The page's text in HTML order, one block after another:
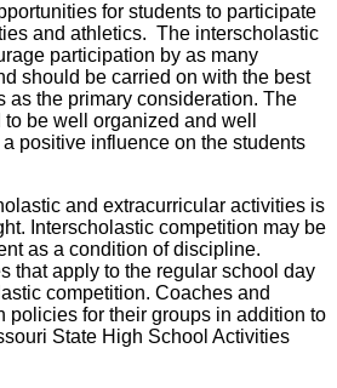
for students to participate
and athletics. The interscholastic
participation by as many
should be carried on with the best
as the primary consideration. The
be well organized and well
positive influence on the students
and extracurricular activities is
Interscholastic competition may be
as a condition of discipline.
that apply to the regular school day
competition. Coaches and
policies for their groups in addition to
State High School Activities